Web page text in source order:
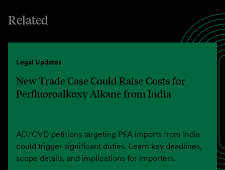
Related
Legal Updates
New Trade Case Could Raise Costs for
Perfluoroalkoxy Alkane from India
AD/CVD petitions targeting PFA imports from India
could trigger significant duties. Learn key deadlines,
scope details, and implications for importers.